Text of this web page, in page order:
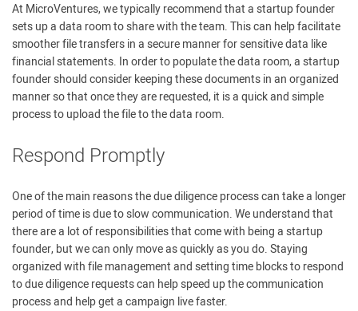
At MicroVentures, we typically recommend that a startup founder
sets up a data room to share with the team. This can help facilitate
smoother file transfers in a secure manner for sensitive data like
financial statements. In order to populate the data room, a startup
founder should consider keeping these documents in an organized
manner so that once they are requested, it is a quick and simple
process to upload the file to the data room.
Respond Promptly
One of the main reasons the due diligence process can take a longer
period of time is due to slow communication. We understand that
there are a lot of responsibilities that come with being a startup
founder, but we can only move as quickly as you do. Staying
organized with file management and setting time blocks to respond
to due diligence requests can help speed up the communication
process and help get a campaign live faster.